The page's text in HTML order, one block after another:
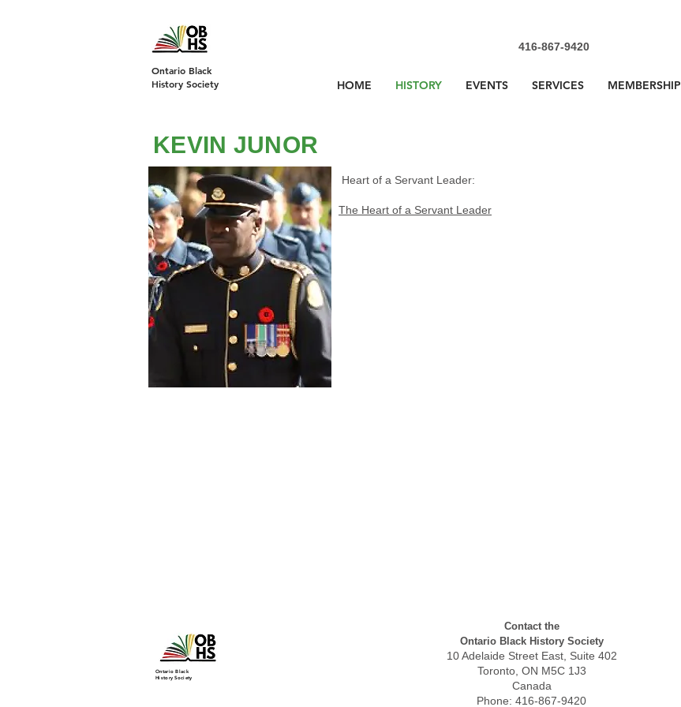
416-867-9420
Ontario Black
History Society
HOME HISTORY EVENTS SERVICES MEMBERSHIP
KEVIN JUNOR
Heart of a Servant Leader:
The Heart of a Servant Leader
Ontario Black
History Society
Contact the
Ontario Black History Society
10 Adelaide Street East, Suite 402
Toronto, ON M5C 1J3
Canada
Phone: 416-867-9420